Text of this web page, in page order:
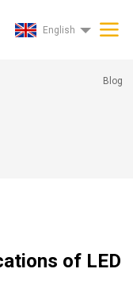
English
Blog
of LED